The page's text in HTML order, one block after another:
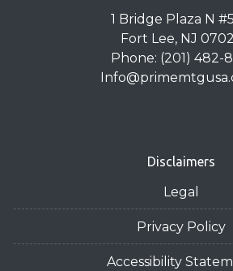
1 Bridge Plaza N
Fort Lee, NJ
Phone: (201) 482-
Disclaimers
Legal
Privacy Policy
Accessibility